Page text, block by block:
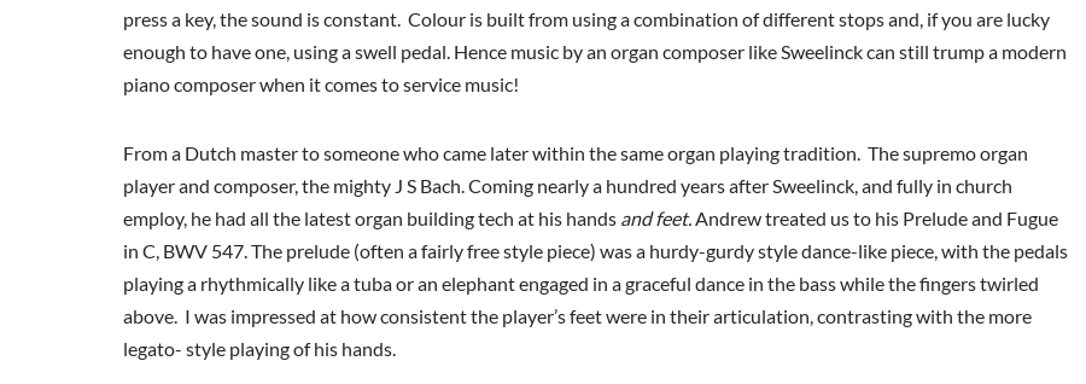
press a key, the sound is constant. Colour is built from using a combination of different stops and, if you are lucky
enough to have one, using a swell pedal. Hence music by an organ composer like Sweelinck can still trump a modern
piano composer when it comes to service music!
From a Dutch master to someone who came later within the same organ playing tradition. The supremo organ
player and composer, the mighty J S Bach. Coming nearly a hundred years after Sweelinck, and fully in church
employ, he had all the latest organ building tech at his hands and feet.Andrew treated us to his Prelude and Fugue
in C, BWV 547. The prelude (often a fairly free style piece) was a hurdy-gurdy style dance-like piece, with the pedals
playing a rhythmically like a tuba or an elephant engaged in a graceful dance in the bass while the fingers twirled
above. I was impressed at how consistent the player’s feet were in their articulation, contrasting with the more
legato- style playing of his hands.